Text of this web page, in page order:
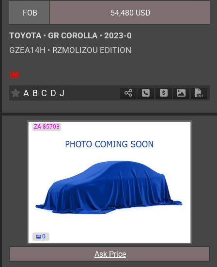
FOB 54,480 USD
TOYOTA • GR COROLLA • 2023-0
GZEA14H • RZMOLIZOU EDITION
A B C D J Schedule Call Back
Ask Price
ZA-85703
0
Ask Price